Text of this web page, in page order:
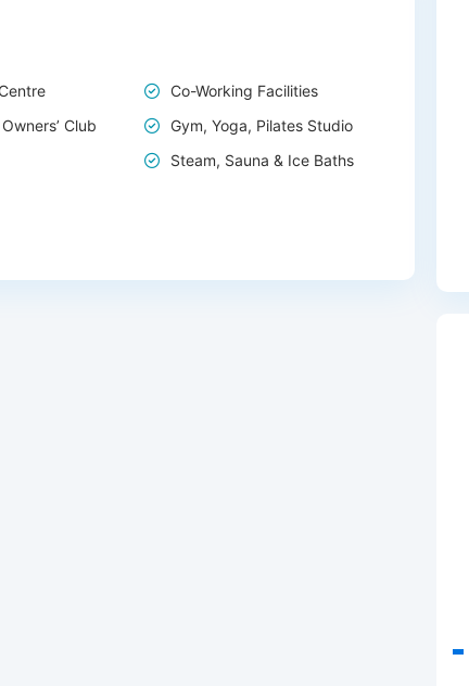
Co-Working Facilities
Club
Gym, Yoga, Pilates Studio
Steam, Sauna & Ice Baths